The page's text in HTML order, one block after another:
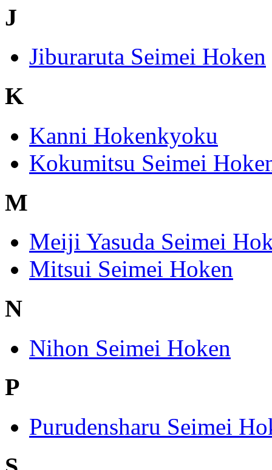
J
Jiburaruta Seimei Hoken
K
Kanni Hokenkyoku
Kokumitsu Seimei
M
Meiji Yasuda Seimei
Mitsui Seimei Hoken
N
Nihon Seimei Hoken
P
Purudensharu Seimei